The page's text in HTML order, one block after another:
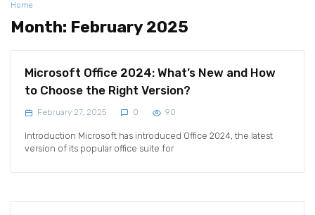
Home
Month: February 2025
Microsoft Office 2024: What’s New and How
to Choose the Right Version?
February 27, 2025 0 90
Introduction Microsoft has introduced Office 2024, the latest
version of its popular office suite for